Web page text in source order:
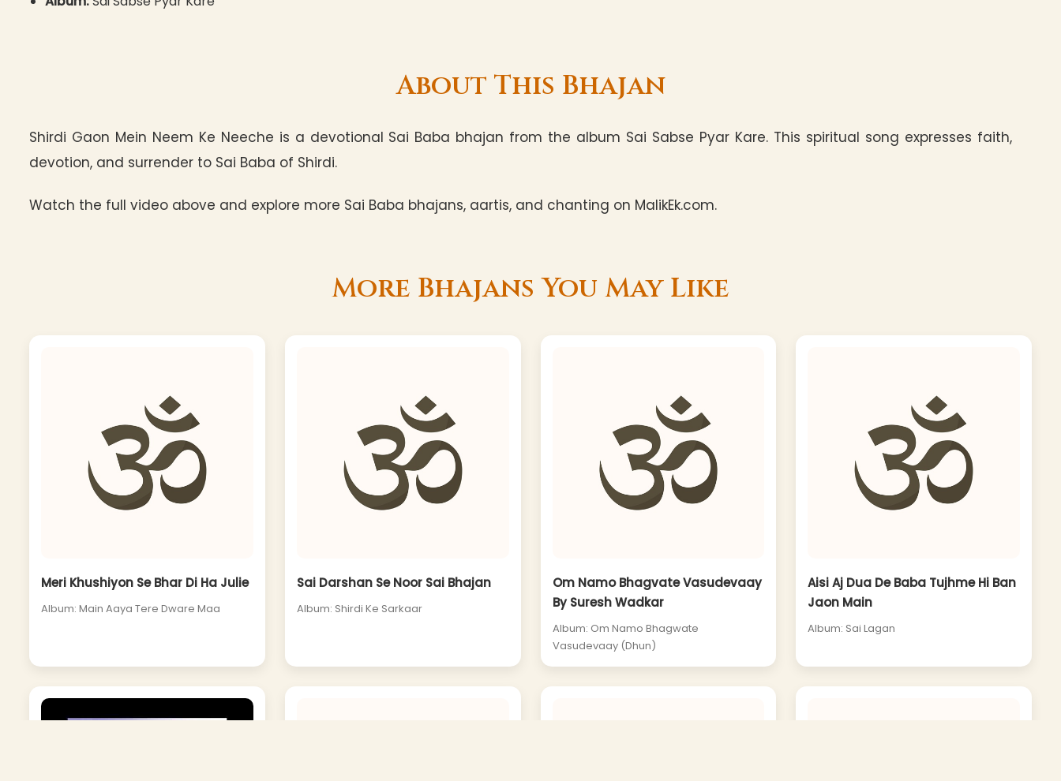
About This Bhajan
Shirdi Gaon Mein Neem Ke Neeche is a devotional Sai Baba bhajan from the album Sai Sabse Pyar Kare. This spiritual song expresses faith,
devotion, and surrender to Sai Baba of Shirdi.
Watch the full video above and explore more Sai Baba bhajans, aartis, and chanting on MalikEk.com.
More Bhajans You May Like
Meri Khushiyon Se Bhar Di Ha Julie
Album: Main Aaya Tere Dware Maa
Sai Darshan Se Noor Sai Bhajan
Album: Shirdi Ke Sarkaar
Om Namo Bhagvate Vasudevaay
By Suresh Wadkar
Album: Om Namo Bhagwate
Vasudevaay (Dhun)
Aisi Aj Dua De Baba Tujhme Hi Ban
Jaon Main
Album: Sai Lagan